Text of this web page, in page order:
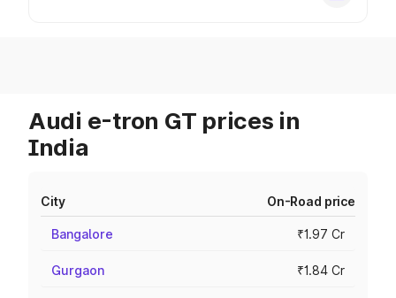
Audi e-tron GT prices in
India
City On-Road price
Bangalore ₹1.97 Cr
Gurgaon ₹1.84 Cr